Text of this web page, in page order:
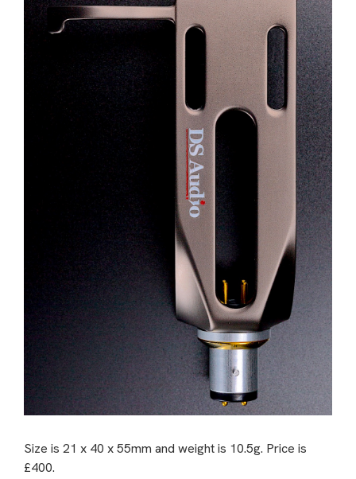
Size is 21 x 40 x 55mm and weight is 10.5g. Price is
£400.